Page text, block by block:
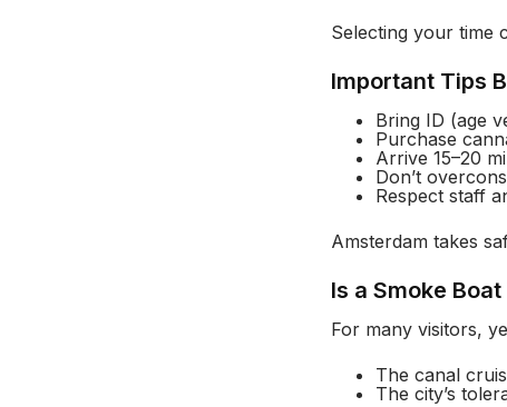
Selecting your time
Important Tips
Bring ID (age
Purchase
Arrive 15–20
Don’t
Respect staff
Amsterdam takes
Is a Smoke
For many visitors,
The canal
The city’s